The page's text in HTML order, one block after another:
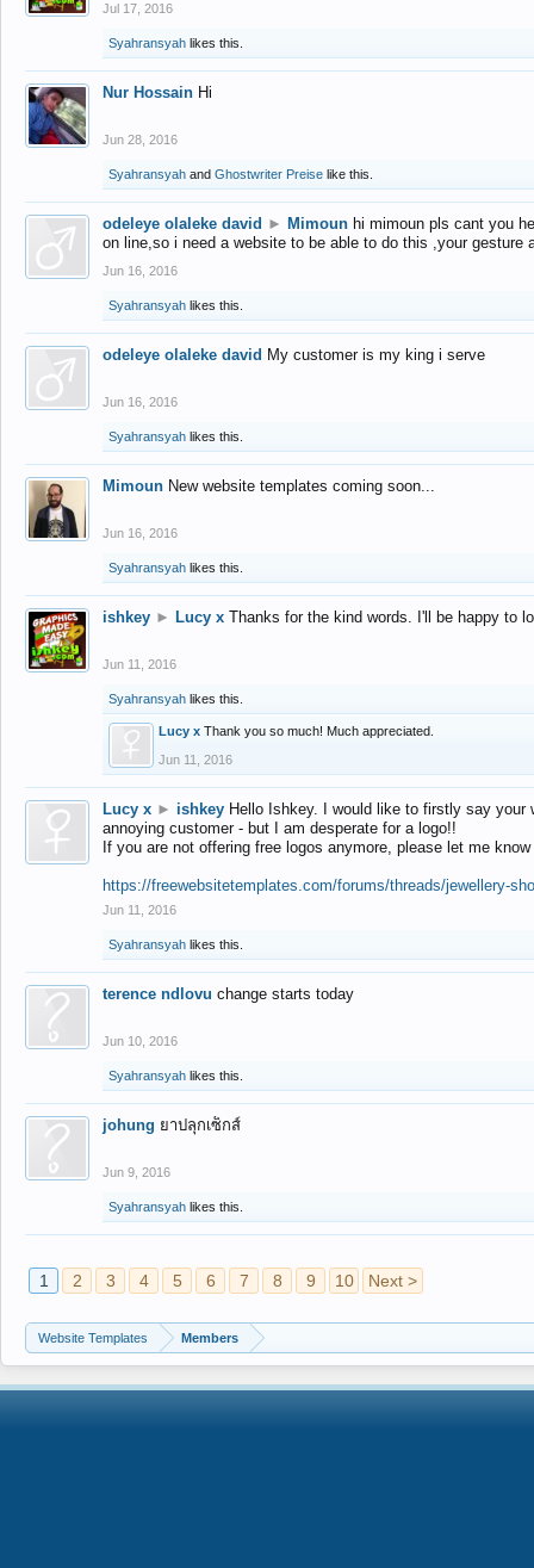
Jul 17, 2016
Syahransyah likes this.
Nur Hossain Hi
Jun 28, 2016
Syahransyah and Ghostwriter Preise like this.
odeleye olaleke david ► Mimoun hi mimoun pls cant you
on line,so i need a website to be able to do this ,your gesture
Jun 16, 2016
Syahransyah likes this.
odeleye olaleke david My customer is my king i serve
Jun 16, 2016
Syahransyah likes this.
Mimoun New website templates coming soon...
Jun 16, 2016
Syahransyah likes this.
ishkey ► Lucy x Thanks for the kind words. I'll be happy to
Jun 11, 2016
Syahransyah likes this.
Lucy x Thank you so much! Much appreciated.
Jun 11, 2016
Lucy x ► ishkey Hello Ishkey. I would like to firstly say
annoying customer - but I am desperate for a logo!!
If you are not offering free logos anymore, please let me
https://freewebsitetemplates.com/forums/threads/jewellery-
Jun 11, 2016
Syahransyah likes this.
terence ndlovu change starts today
Jun 10, 2016
Syahransyah likes this.
johung ยาปลุกเซ็กส์
Jun 9, 2016
Syahransyah likes this.
1 2 3 4 5 6 7 8 9 10 Next >
Website Templates Members